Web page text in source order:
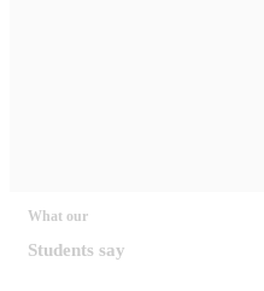
What our
Students say